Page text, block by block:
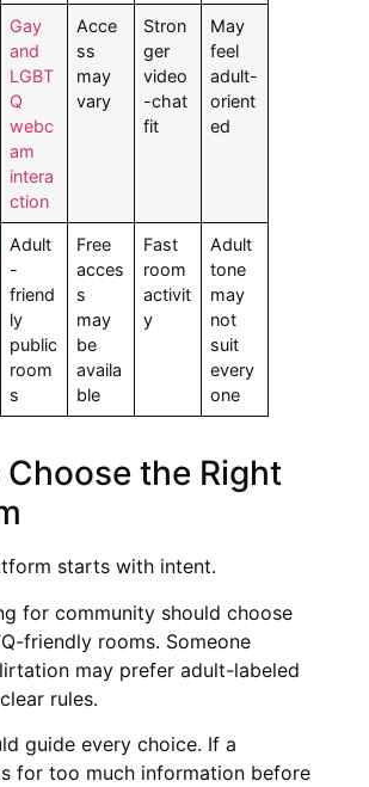
Gay
and
LGBT
Q
webc
am
intera
ction
Acce
ss
may
vary
Stron
ger
video
-chat
fit
May
feel
adult-
orient
ed
Adult
-
friend
ly
public
room
s
Free
acces
s
may
be
availa
ble
Fast
room
activit
y
Adult
tone
may
not
suit
every
one
the Right
starts with intent.
for community should choose
friendly rooms. Someone
may prefer adult-labeled
rules.
guide every choice. If a
for too much information before